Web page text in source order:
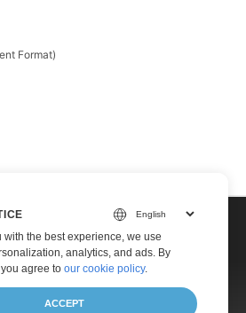
Format)
with the best experience, we use
analytics, and ads. By
agree to our cookie policy.
ACCEPT